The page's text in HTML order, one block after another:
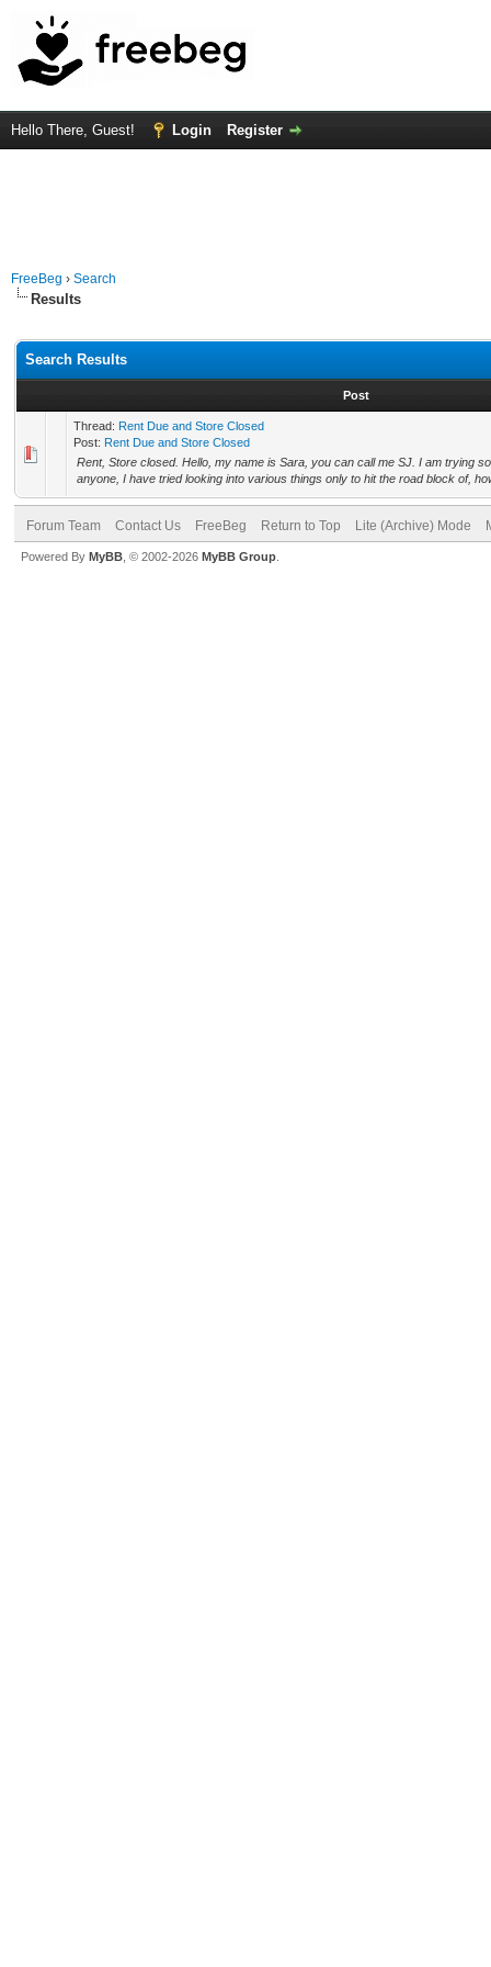
Hello There, Guest! Login Register
FreeBeg › Search
Results
Search Results
Post
Thread: Rent Due and Store Closed
Post: Rent Due and Store Closed
Rent, Store closed. Hello, my name is Sara, you can call me SJ. I am trying
anyone, I have tried looking into various things only to hit the road block of,
Forum Team Contact Us FreeBeg Return to Top Lite (Archive) Mode
Powered By MyBB , © 2002-2026 MyBB Group